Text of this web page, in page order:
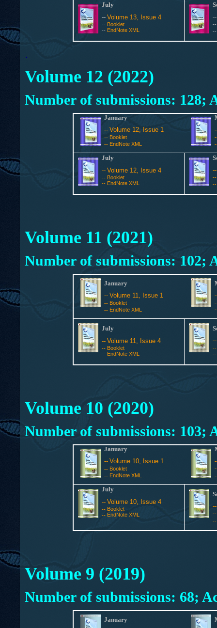
July
-- Volume 13, Issue 4
-- Booklet
-- EndNote XML
.
Volume 12 (2022)
Number of submissions: 128;
January
--Volume 12, Issue 1
-- Booklet
-- EndNote XML
July
-- Volume 12, Issue 4
-- Booklet
-- EndNote XML
Volume 11 (2021)
Number of submissions: 102;
January
--Volume 11, Issue 1
-- Booklet
-- EndNote XML
July
-- Volume 11, Issue 4
-- Booklet
-- EndNote XML
Volume 10 (2020)
Number of submissions: 103;
January
--Volume 10, Issue 1
-- Booklet
-- EndNote XML
July
-- Volume 10, Issue 4
-- Booklet
-- EndNote XML
Volume 9 (2019)
Number of submissions: 68;
January